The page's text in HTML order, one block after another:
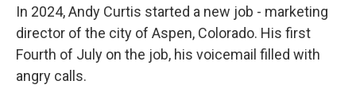
In 2024, Andy Curtis started a new job - marketing
director of the city of Aspen, Colorado. His first
Fourth of July on the job, his voicemail filled with
angry calls.